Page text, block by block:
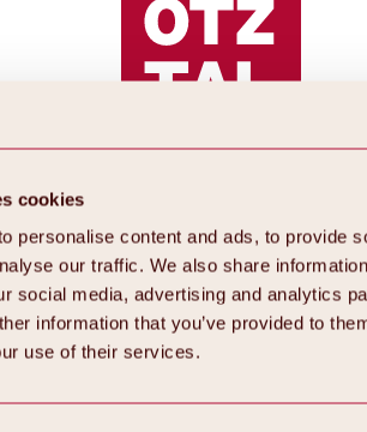
cookies
personalise content and ads, to provide
our traffic. We also share
social media, advertising and analytics
information that you’ve provided to
use of their services.
Back
All about Hochoetz ski area
Overview